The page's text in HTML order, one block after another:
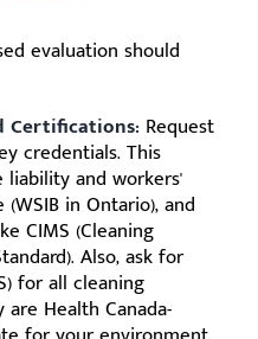
evaluation should
Certifications: Request
credentials. This
liability and workers'
in Ontario), and
CIMS (Cleaning
Also, ask for
for all cleaning
Health Canada-